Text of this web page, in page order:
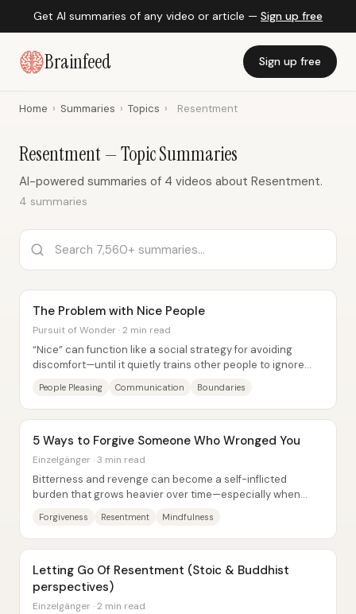
Get AI summaries of any video or article — Sign up free
Brainfeed Sign up free
Home › Summaries › Topics › Resentment
Resentment — Topic Summaries
AI-powered summaries of 4 videos about Resentment.
4 summaries
The Problem with Nice People
Pursuit of Wonder · 2 min read
“Nice” can function like a social strategy for avoiding
discomfort—until it quietly trains other people to ignore
People Pleasing Communication Boundaries
5 Ways to Forgive Someone Who Wronged You
Einzelgänger · 3 min read
Bitterness and revenge can become a self-inflicted
burden that grows heavier over time—especially when
Forgiveness Resentment Mindfulness
Letting Go Of Resentment (Stoic & Buddhist
perspectives)
Einzelgänger · 2 min read